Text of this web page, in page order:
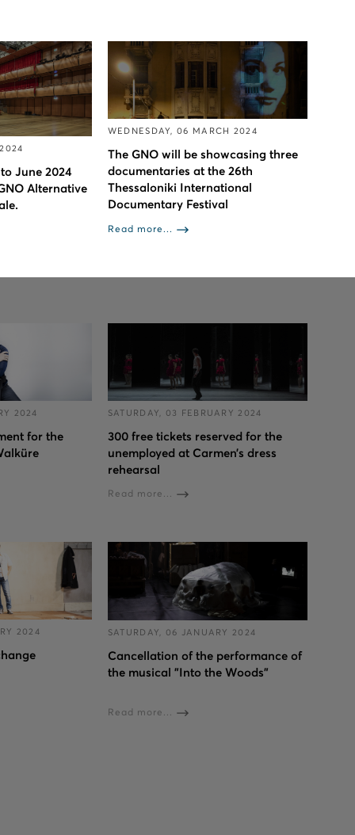
June 2024
Alternative
WEDNESDAY, 06 MARCH 2024
The GNO will be showcasing three
documentaries at the 26th
Thessaloniki International
Documentary Festival
Read more...
2024
for the
SATURDAY, 03 FEBRUARY 2024
300 free tickets reserved for the
unemployed at Carmen’s dress
rehearsal
Read more...
2024 SATURDAY, 06 JANUARY 2024
Cancellation of the performance of
the musical "Into the Woods”
Read more...